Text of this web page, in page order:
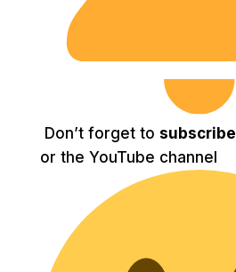
Don’t forget to subscribe
or the YouTube channel